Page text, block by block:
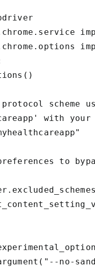
scheme
with your
to
no-